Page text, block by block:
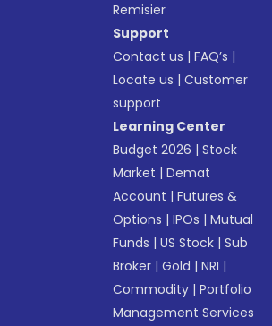
Remisier
Support
Contact us |FAQ’s |
Locate us |Customer
support
Learning Center
Budget 2026 |Stock
Market |Demat
Account |Futures &
Options |IPOs |Mutual
Funds |US Stock |Sub
Broker |Gold |NRI |
Commodity |Portfolio
Management Services